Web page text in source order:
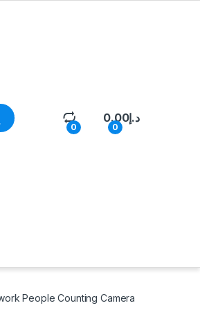
0 0
د.إ0.00
People Counting Camera